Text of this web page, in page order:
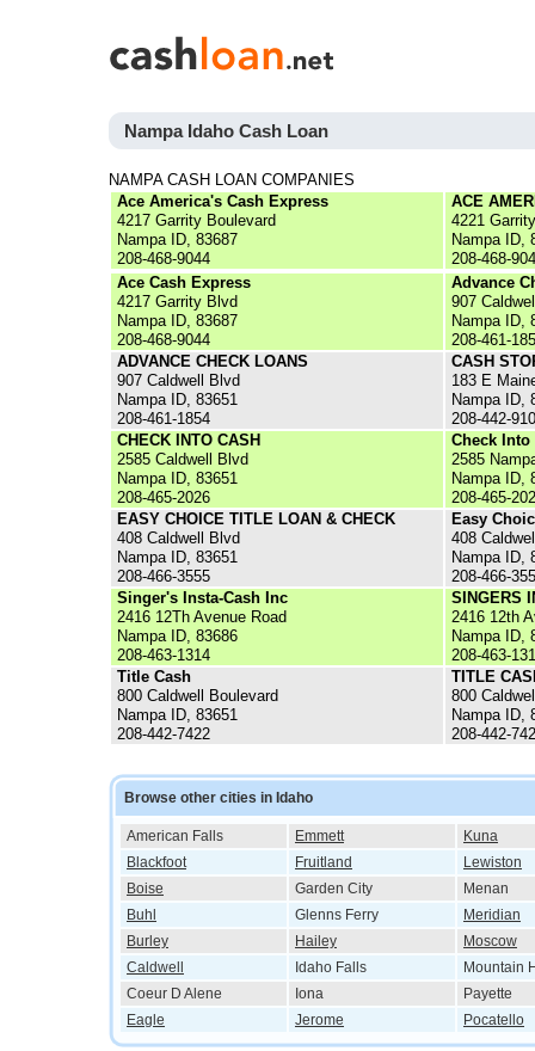
Nampa Idaho Cash Loan
NAMPA CASH LOAN COMPANIES
Ace America's Cash Express
4217 Garrity Boulevard
Nampa ID, 83687
208-468-9044
ACE
4221
Nampa ID,
208-468-
Ace Cash Express
4217 Garrity Blvd
Nampa ID, 83687
208-468-9044
Advance
907
Nampa ID,
208-461-
ADVANCE CHECK LOANS
907 Caldwell Blvd
Nampa ID, 83651
208-461-1854
CASH
183 E
Nampa ID,
208-442-
CHECK INTO CASH
2585 Caldwell Blvd
Nampa ID, 83651
208-465-2026
Check Into
2585
Nampa ID,
208-465-
EASY CHOICE TITLE LOAN & CHECK
408 Caldwell Blvd
Nampa ID, 83651
208-466-3555
Easy
408
Nampa ID,
208-466-
Singer's Insta-Cash Inc
2416 12Th Avenue Road
Nampa ID, 83686
208-463-1314
SINGERS
2416 12th
Nampa ID,
208-463-
Title Cash
800 Caldwell Boulevard
Nampa ID, 83651
208-442-7422
TITLE
800
Nampa ID,
208-442-
Browse other cities in Idaho
American Falls Emmett
Kuna
Blackfoot
Fruitland
Lewiston
Boise
Garden City
Menan
Buhl
Glenns Ferry
Meridian
Burley
Hailey
Moscow
Caldwell
Idaho Falls
Mountain
Coeur D Alene
Iona
Payette
Eagle
Jerome Pocatello